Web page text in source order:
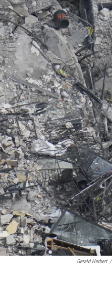
Gerald Herbert /